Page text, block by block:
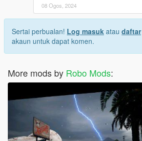
08 Ogos, 2024
Sertai perbualan! Log masuk atau daftar
akaun untuk dapat komen.
More mods by Robo Mods: